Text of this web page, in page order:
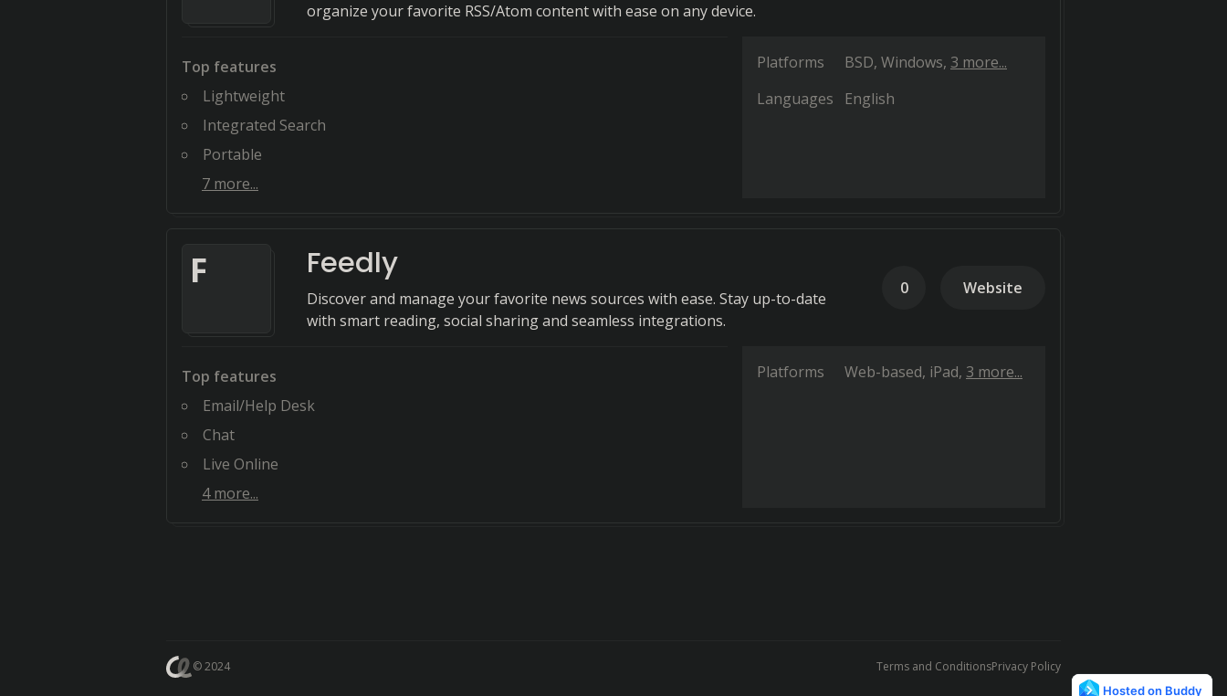
organize your favorite RSS/Atom content with ease on any device.
Top features
Lightweight
Integrated Search
Portable
7 more...
Platforms BSD Windows 3 more...
Languages
English
F Feedly
Discover and manage your favorite news sources with ease. Stay up-to-date
with smart reading, social sharing and seamless integrations.
0 Website
Top features
Email/Help Desk
Chat
Live Online
4more...
Platforms Web-based iPad 3 more...
© 2024 Terms and ConditionsPrivacy Policy